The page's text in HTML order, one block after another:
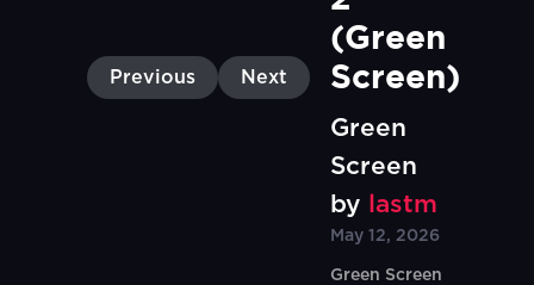
Previous Next
(Green
Screen)
Green
Screen
by
lastm
May 12, 2026
Green Screen